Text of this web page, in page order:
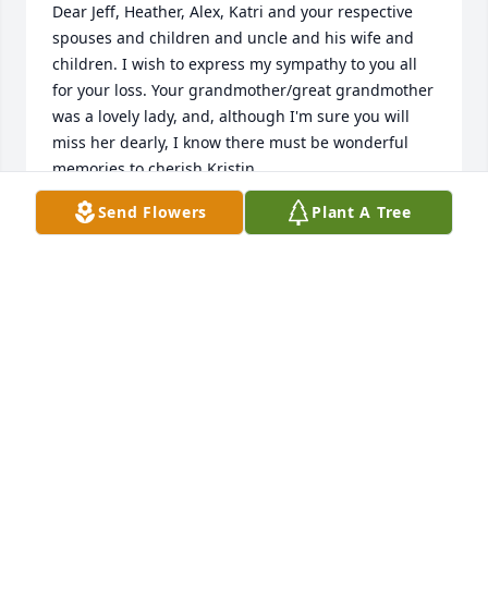
Dear Jeff, Heather, Alex, Katri and your respective
spouses and children and uncle and his wife and
children. I wish to express my sympathy to you all
for your loss. Your grandmother/great grandmother
was a lovely lady, and, although I'm sure you will
miss her dearly, I know there must be wonderful
memories to cherish Kristin.
KRISTIN TEPSA
May 31, 2017
Send Flowers Plant A Tree